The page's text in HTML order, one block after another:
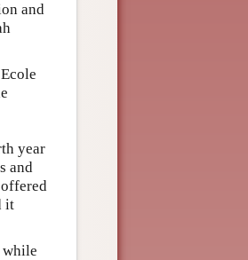
and
year
and
it
while